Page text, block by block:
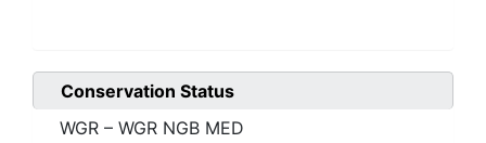
Conservation Status
WGR – WGR NGB MED